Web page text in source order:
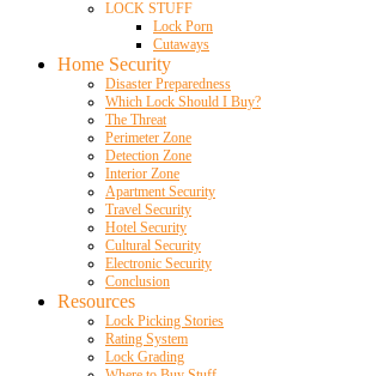
LOCK STUFF
Lock Porn
Cutaways
Home Security
Disaster Preparedness
Which Lock Should I Buy?
The Threat
Perimeter Zone
Detection Zone
Interior Zone
Apartment Security
Travel Security
Hotel Security
Cultural Security
Electronic Security
Conclusion
Resources
Lock Picking Stories
Rating System
Lock Grading